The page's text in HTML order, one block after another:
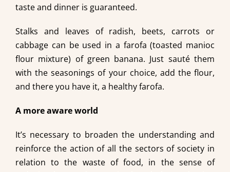
taste and dinner is guaranteed.
Stalks and leaves of radish, beets, carrots or
cabbage can be used in a farofa (toasted manioc
flour mixture) of green banana. Just sauté them
with the seasonings of your choice, add the flour,
and there you have it, a healthy farofa.
A more aware world
It’s necessary to broaden the understanding and
reinforce the action of all the sectors of society in
relation to the waste of food, in the sense of